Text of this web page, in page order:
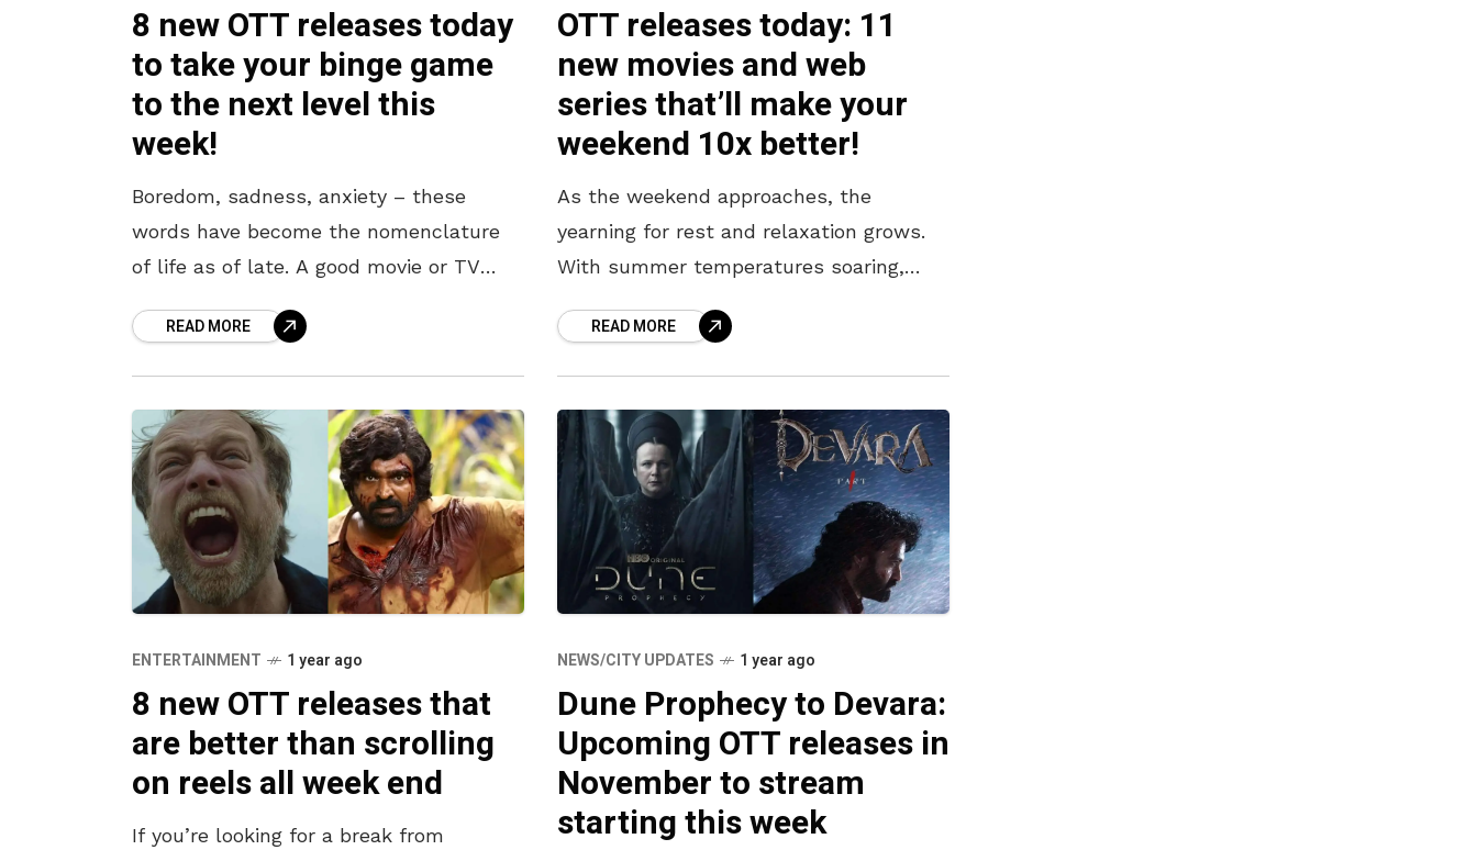
8 new OTT releases today
to take your binge game
to the next level this
week!
Boredom, sadness, anxiety – these
words have become the nomenclature
of life as of late. A good movie or TV
feelings, but
READ MORE
OTT releases today: 11
new movies and web
series that’ll make your
weekend 10x better!
As the weekend approaches, the
yearning for rest and relaxation grows.
With summer temperatures soaring,
grab a coffee with friends or even simply
READ MORE
ENTERTAINMENT 1 year ago
8 new OTT releases that
are better than scrolling
on reels all week end
If you’re looking for a break from
NEWS/CITY UPDATES 1 year ago
Dune Prophecy to Devara:
Upcoming OTT releases in
November to stream
starting this week